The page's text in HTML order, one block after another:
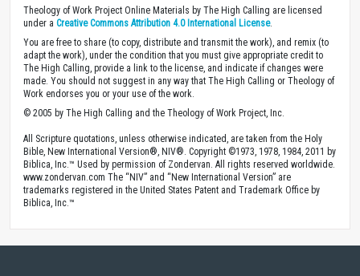
Theology of Work Project Online Materials by The High Calling are licensed
under a Creative Commons Attribution 4.0 International License.
You are free to share (to copy, distribute and transmit the work), and remix (to
adapt the work), under the condition that you must give appropriate credit to
The High Calling, provide a link to the license, and indicate if changes were
made. You should not suggest in any way that The High Calling or Theology of
Work endorses you or your use of the work.
© 2005 by The High Calling and the Theology of Work Project, Inc.
All Scripture quotations, unless otherwise indicated, are taken from the Holy
Bible, New International Version®, NIV®. Copyright ©1973, 1978, 1984, 2011 by
Biblica, Inc.™ Used by permission of Zondervan. All rights reserved worldwide.
www.zondervan.com The “NIV” and “New International Version” are
trademarks registered in the United States Patent and Trademark Office by
Biblica, Inc.™